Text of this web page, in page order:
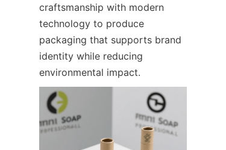
craftsmanship with modern
technology to produce
packaging that supports brand
identity while reducing
environmental impact.